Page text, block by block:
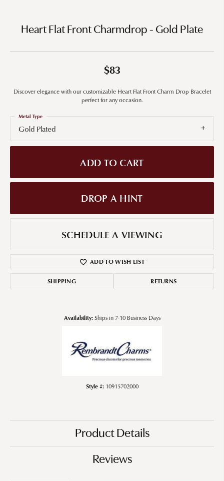
Heart Flat Front Charmdrop - Gold Plate
$83
Discover elegance with our customizable Heart Flat Front Charm Drop Bracelet
perfect for any occasion.
Gold Plated
Metal Type
ADD TO CART
DROP A HINT
SCHEDULE A VIEWING
ADD TO WISH LIST
SHIPPING RETURNS
Availability: Ships in 7-10 Business Days
Style #: 10915702000
Product Details
Reviews